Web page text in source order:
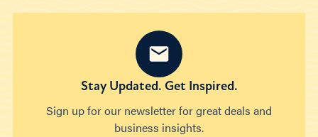
Stay Updated. Get Inspired.
Sign up for our newsletter for great deals and
business insights.